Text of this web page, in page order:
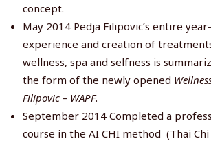
concept.
May 2014 Pedja Filipovic’s entire
experience and creation of
wellness, spa and selfness is
the form of the newly opened
Filipovic – WAPF.
September 2014 Completed a
course in the AI CHI method (Thai